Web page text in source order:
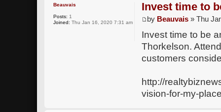
Invest time to
by Beauvais » Thu
Invest time to be
Thorkelson.
customers
http://
vision-for-my-
Beauvais
Posts: 1
Joined: Thu Jan 16, 2020 7:31 am